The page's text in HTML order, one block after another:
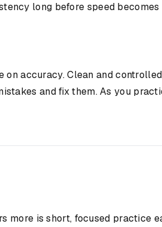
long before speed
accuracy. Clean and
and fix them. As you
more is short, focused practice